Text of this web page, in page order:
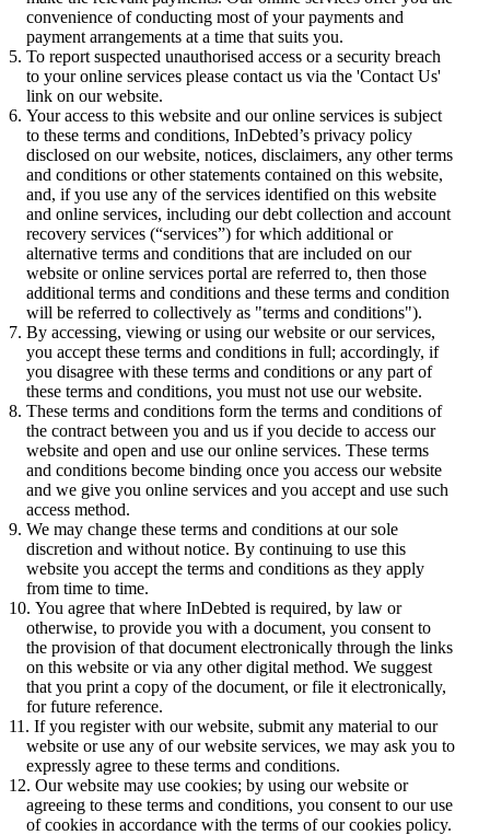
convenience of conducting most of your payments and
payment arrangements at a time that suits you.
To report suspected unauthorised access or a security breach
to your online services please contact us via the 'Contact Us'
link on our website.
Your access to this website and our online services is subject
to these terms and conditions, InDebted’s privacy policy
disclosed on our website, notices, disclaimers, any other terms
and conditions or other statements contained on this website,
and, if you use any of the services identified on this website
and online services, including our debt collection and account
recovery services (“services”) for which additional or
alternative terms and conditions that are included on our
website or online services portal are referred to, then those
additional terms and conditions and these terms and condition
will be referred to collectively as "terms and conditions").
By accessing, viewing or using our website or our services,
you accept these terms and conditions in full; accordingly, if
you disagree with these terms and conditions or any part of
these terms and conditions, you must not use our website.
These terms and conditions form the terms and conditions of
the contract between you and us if you decide to access our
website and open and use our online services. These terms
and conditions become binding once you access our website
and we give you online services and you accept and use such
access method.
We may change these terms and conditions at our sole
discretion and without notice. By continuing to use this
website you accept the terms and conditions as they apply
from time to time.
You agree that where InDebted is required, by law or
otherwise, to provide you with a document, you consent to
the provision of that document electronically through the links
on this website or via any other digital method. We suggest
that you print a copy of the document, or file it electronically,
for future reference.
If you register with our website, submit any material to our
website or use any of our website services, we may ask you to
expressly agree to these terms and conditions.
Our website may use cookies; by using our website or
agreeing to these terms and conditions, you consent to our use
of cookies in accordance with the terms of our cookies policy.